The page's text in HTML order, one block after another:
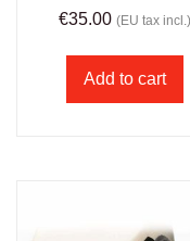
€35.00 (EU tax incl.)
Add to cart